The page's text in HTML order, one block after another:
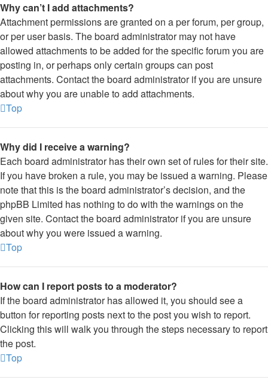
Why can’t I add attachments?
Attachment permissions are granted on a per forum, per group,
or per user basis. The board administrator may not have
allowed attachments to be added for the specific forum you are
posting in, or perhaps only certain groups can post
attachments. Contact the board administrator if you are unsure
about why you are unable to add attachments.
Top
Why did I receive a warning?
Each board administrator has their own set of rules for their site.
If you have broken a rule, you may be issued a warning. Please
note that this is the board administrator’s decision, and the
phpBB Limited has nothing to do with the warnings on the
given site. Contact the board administrator if you are unsure
about why you were issued a warning.
Top
How can I report posts to a moderator?
If the board administrator has allowed it, you should see a
button for reporting posts next to the post you wish to report.
Clicking this will walk you through the steps necessary to report
the post.
Top